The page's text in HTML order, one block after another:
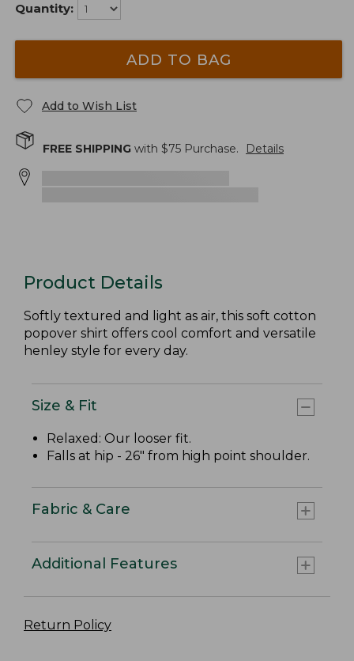
Quantity:
ADD TO BAG
Add to Wish List
FREE SHIPPING with $75 Purchase. Details
Product Details
Softly textured and light as air, this soft cotton
popover shirt offers cool comfort and versatile
henley style for every day.
Size & Fit
Relaxed: Our looser fit.
Falls at hip - 26" from high point shoulder.
Fabric & Care
Additional Features
Return Policy